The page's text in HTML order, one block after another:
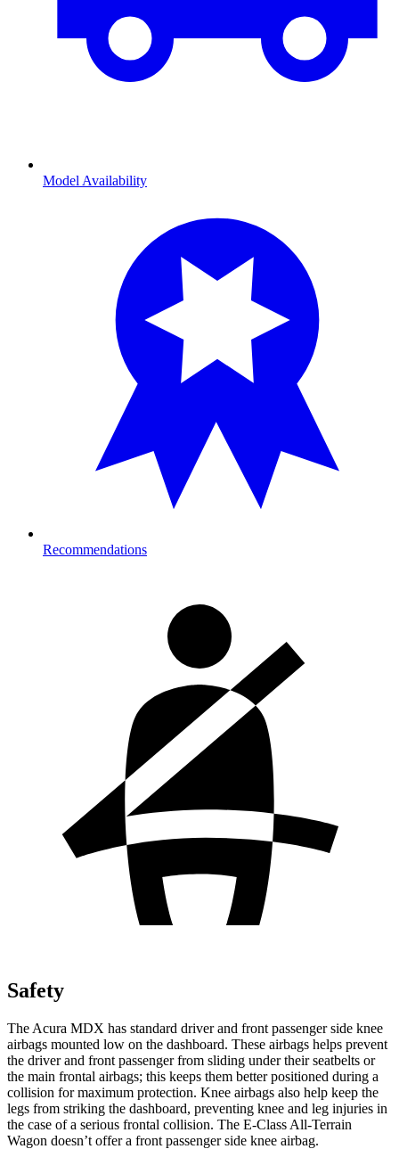
Model Availability
Recommendations
Safety
The Acura MDX has standard driver and front passenger side knee
airbags mounted low on the dashboard. These airbags helps prevent
the driver and front passenger from sliding under their seatbelts or
the main frontal airbags; this keeps them better positioned during a
collision for maximum protection. Knee airbags also help keep the
legs from striking the dashboard, preventing knee and leg injuries in
the case of a serious frontal collision. The E-Class All-Terrain
Wagon doesn’t offer a front passenger side knee airbag.